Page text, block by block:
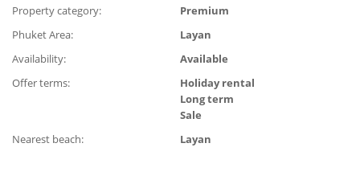
Property category:
Premium
Phuket Area:
Layan
Availability:
Available
Offer terms:
Holiday rental
Long term
Sale
Nearest beach:
Layan